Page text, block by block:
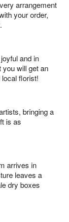
arrangement
your order,
and in
will get an
florist!
bringing a
is as
arrives in
leaves a
dry boxes